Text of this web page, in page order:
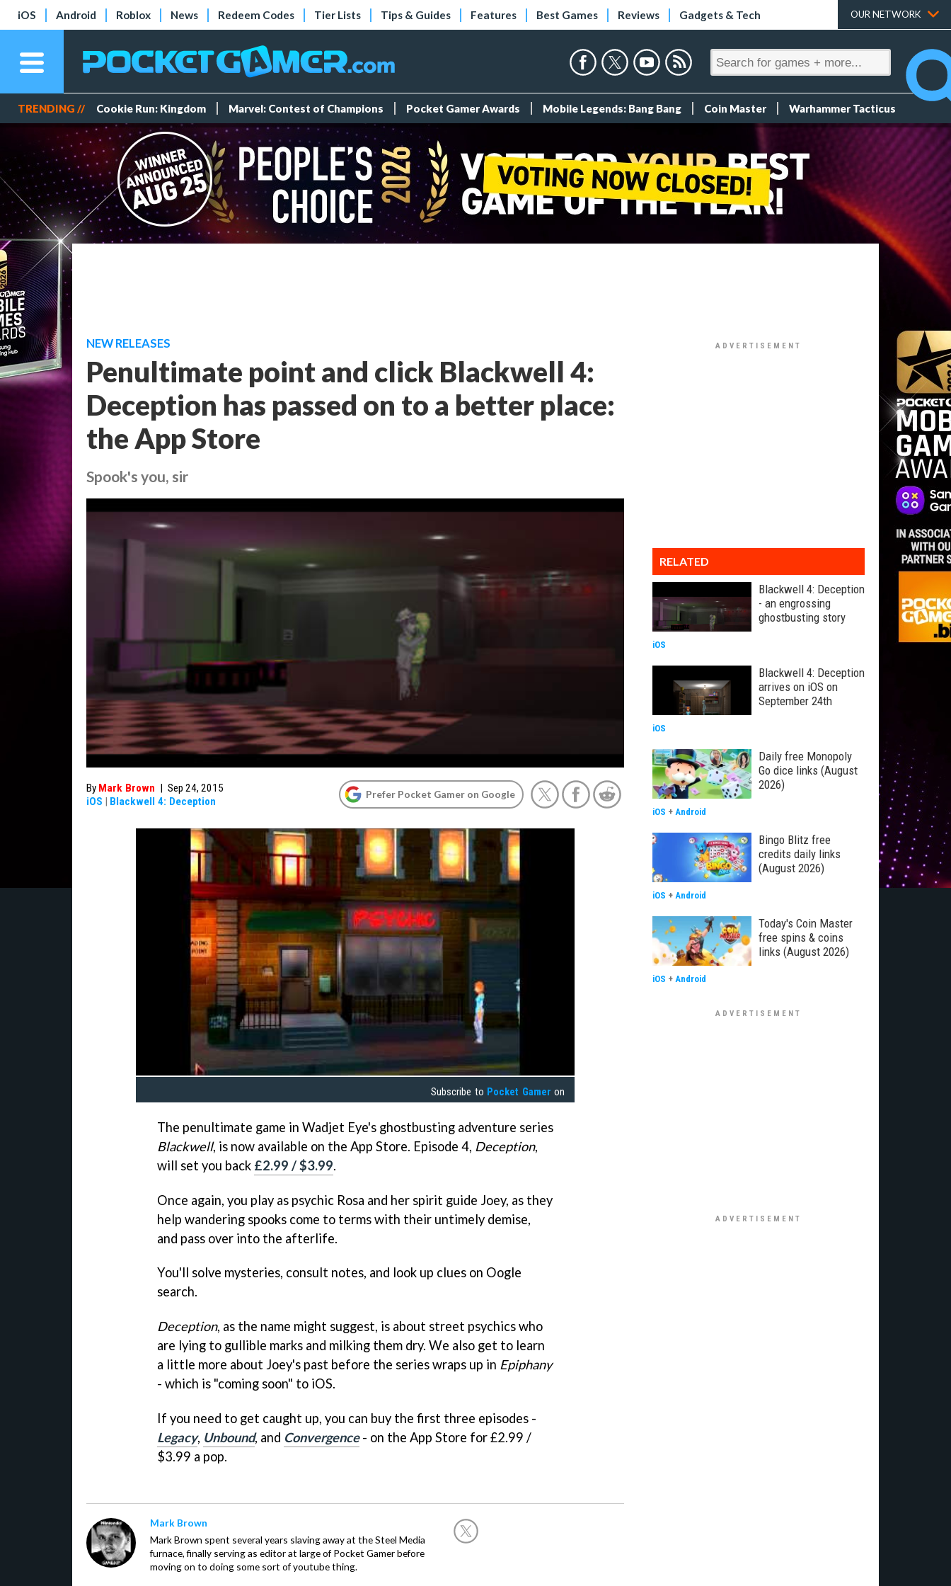
iOS Android Roblox News Redeem Codes Tier Lists Tips & Guides Features Best Games Reviews Gadgets & Tech OUR NETWORK
TRENDING // Cookie Run: Kingdom Marvel: Contest of Champions Pocket Gamer Awards Mobile Legends: Bang Bang Coin Master Warhammer Tacticus
NEW RELEASES
Penultimate point and click Blackwell 4:
Deception has passed on to a better place:
the App Store
Spook's you, sir
By Mark Brown | Sep 24, 2015
iOS | Blackwell 4: Deception
Prefer Pocket Gamer on Google
Subscribe to Pocket Gamer on
The penultimate game in Wadjet Eye's ghostbusting adventure series
Blackwell, is now available on the App Store. Episode 4, Deception,
will set you back £2.99 / $3.99.
Once again, you play as psychic Rosa and her spirit guide Joey, as they
help wandering spooks come to terms with their untimely demise,
and pass over into the afterlife.
You'll solve mysteries, consult notes, and look up clues on Oogle
search.
Deception, as the name might suggest, is about street psychics who
are lying to gullible marks and milking them dry. We also get to learn
a little more about Joey's past before the series wraps up in Epiphany
- which is "coming soon" to iOS.
If you need to get caught up, you can buy the first three episodes -
Legacy, Unbound, and Convergence- on the App Store for £2.99 /
$3.99 a pop.
Mark Brown
Mark Brown spent several years slaving away at the Steel Media
furnace, finally serving as editor at large of Pocket Gamer before
moving on to doing some sort of youtube thing.
RELATED
Blackwell 4: Deception
- an engrossing
ghostbusting story
iOS
Blackwell 4: Deception
arrives on iOS on
September 24th
iOS
Daily free Monopoly
Go dice links (August
2026)
iOS + Android
Bingo Blitz free
credits daily links
(August 2026)
iOS + Android
Today's Coin Master
free spins & coins
links (August 2026)
iOS + Android